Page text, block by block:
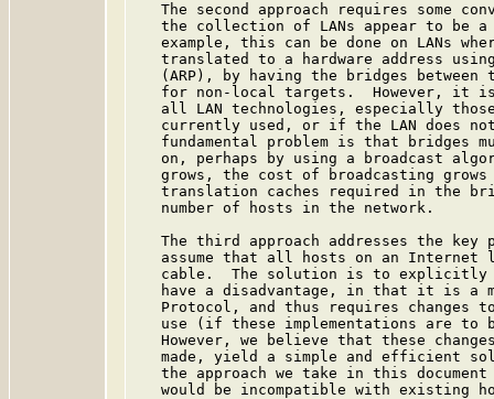
The second approach requires some
the collection of LANs appear to be
example, this can be done on LANs
translated to a hardware address
(ARP), by having the bridges between
for non-local targets.  However, it
all LAN technologies, especially
currently used, or if the LAN does
fundamental problem is that bridges
on, perhaps by using a broadcast
grows, the cost of broadcasting
translation caches required in the
   number of hosts in the network.
The third approach addresses the key
assume that all hosts on an Internet
cable.  The solution is to
have a disadvantage, in that it is a
Protocol, and thus requires changes
use (if these implementations are to
However, we believe that these
made, yield a simple and efficient
the approach we take in this
would be incompatible with existing